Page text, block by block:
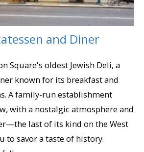
and Diner
Square's oldest Jewish Deli, a
known for its breakfast and
A family-run establishment
with a nostalgic atmosphere and
last of its kind on the West
to savor a taste of history.